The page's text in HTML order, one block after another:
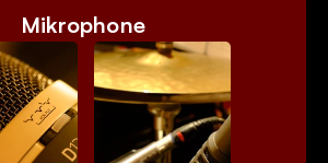
Select Language
German
Mikrophone